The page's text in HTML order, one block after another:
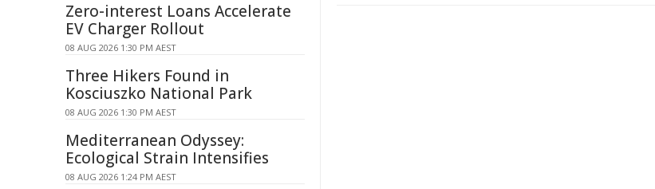
Zero-interest Loans Accelerate
EV Charger Rollout
08 AUG 2026 1:30 PM AEST
Three Hikers Found in
Kosciuszko National Park
08 AUG 2026 1:30 PM AEST
Mediterranean Odyssey:
Ecological Strain Intensifies
08 AUG 2026 1:24 PM AEST